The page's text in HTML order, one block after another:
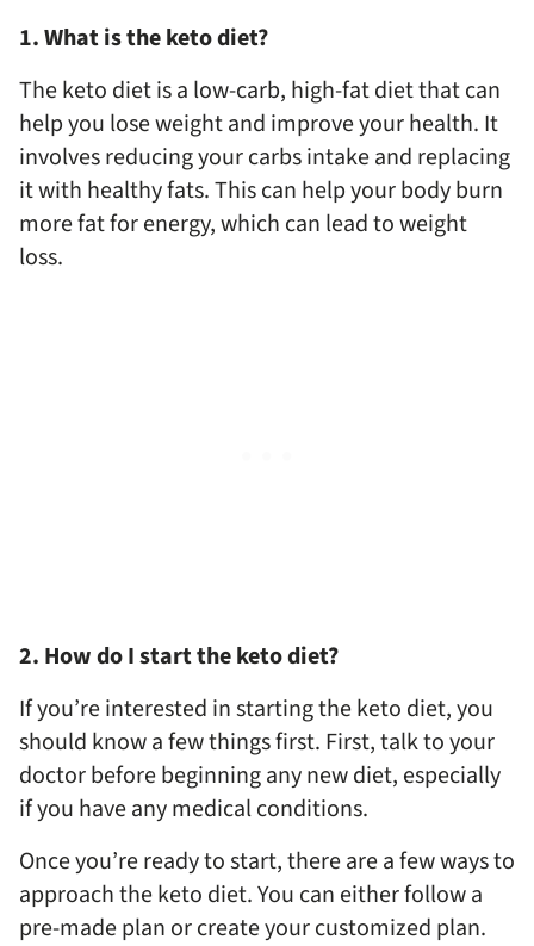
1. What is the keto diet?
The keto diet is a low-carb, high-fat diet that can
help you lose weight and improve your health. It
involves reducing your carbs intake and replacing
it with healthy fats. This can help your body burn
more fat for energy, which can lead to weight
loss.
2. How do I start the keto diet?
If you’re interested in starting the keto diet, you
should know a few things first. First, talk to your
doctor before beginning any new diet, especially
if you have any medical conditions.
Once you’re ready to start, there are a few ways to
approach the keto diet. You can either follow a
pre-made plan or create your customized plan.